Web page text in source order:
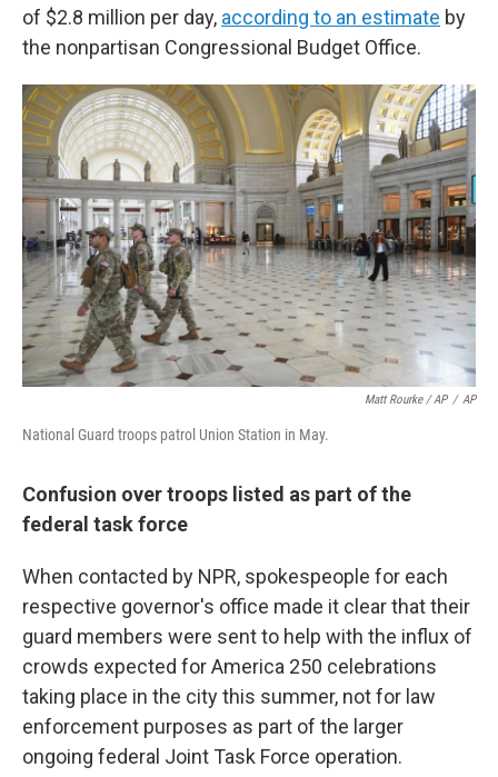
of $2.8 million per day, according to an estimate by
the nonpartisan Congressional Budget Office.
Matt Rourke / AP / AP
National Guard troops patrol Union Station in May.
Confusion over troops listed as part of the
federal task force
When contacted by NPR, spokespeople for each
respective governor's office made it clear that their
guard members were sent to help with the influx of
crowds expected for America 250 celebrations
taking place in the city this summer, not for law
enforcement purposes as part of the larger
ongoing federal Joint Task Force operation.